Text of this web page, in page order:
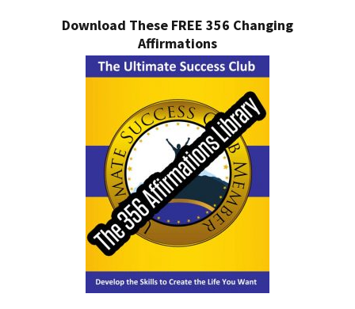
Download These FREE 356 Changing
Affirmations